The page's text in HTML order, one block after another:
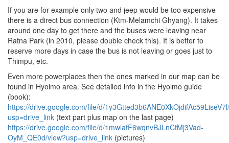
If you are for example only two and jeep would be too expensive
there is a direct bus connection (Ktm-Melamchi Ghyang). It takes
around one day to get there and the buses were leaving near
Ratna Park (in 2010, please double check this). It is better to
reserve more days in case the bus is not leaving or goes just to
Thimpu, etc.
Even more powerplaces then the ones marked in our map can be
found in Hyolmo area. See detailed info in the Hyolmo guide
(book):
https://drive.google.com/file/d/
usp=drive_link (text part plus map on the last page)
https://drive.google.com/file/d/1mwlafF6wqnvBJLnCfMj3Vad-
OyM_QE0d/view?usp=drive_link (pictures)